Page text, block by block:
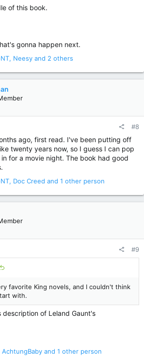
of this book.
gonna happen next.
, Neesy and 2 others
#8
ago, first read. I've been putting off
twenty years now, so I guess I can pop
for a movie night. The book had good
, Doc Creed and 1 other person
#9
favorite King novels, and I couldn't think
with.
description of Leland Gaunt's
AchtungBaby and 1 other person